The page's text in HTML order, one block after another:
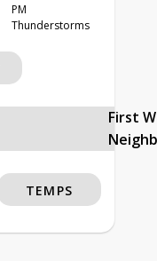
PM
Thunderstorms
First
TEMPS